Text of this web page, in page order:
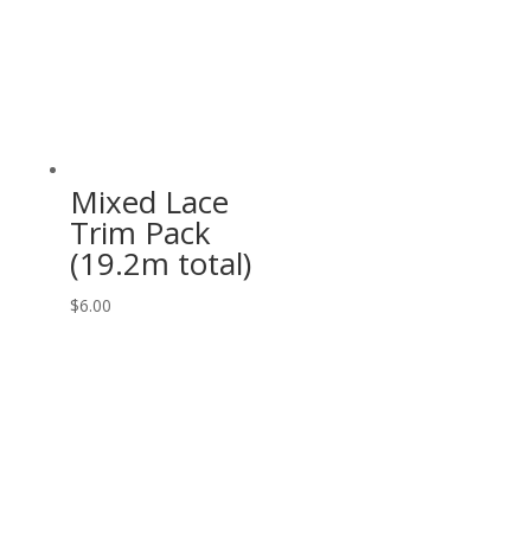
Mixed Lace
Trim Pack
(19.2m total)
$6.00